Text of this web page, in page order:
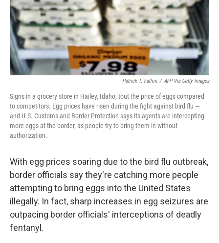
Patrick T. Fallon / AFP Via Getty Images
Signs in a grocery store in Hailey, Idaho, tout the price of eggs compared
to competitors. Egg prices have risen during the fight against bird flu —
and U.S. Customs and Border Protection says its agents are intercepting
more eggs at the border, as people try to bring them in without
authorization.
With egg prices soaring due to the bird flu outbreak,
border officials say they're catching more people
attempting to bring eggs into the United States
illegally. In fact, sharp increases in egg seizures are
outpacing border officials' interceptions of deadly
fentanyl.